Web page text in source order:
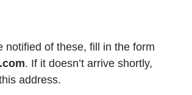
notified of these, fill in the form
. If it doesn’t arrive shortly,
address.